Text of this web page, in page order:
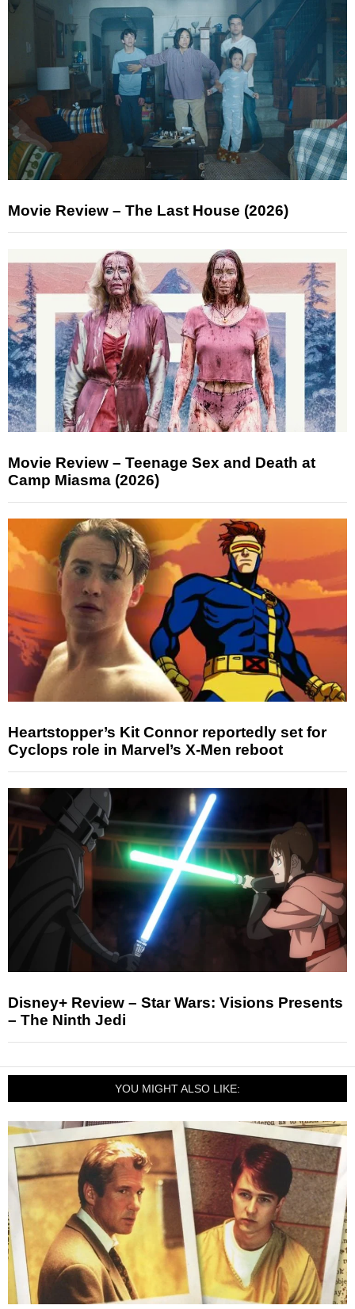
Movie Review – The Last House (2026)
Movie Review – Teenage Sex and Death at
Camp Miasma (2026)
Heartstopper’s Kit Connor reportedly set for
Cyclops role in Marvel’s X-Men reboot
Disney+ Review – Star Wars: Visions Presents
– The Ninth Jedi
YOU MIGHT ALSO LIKE: